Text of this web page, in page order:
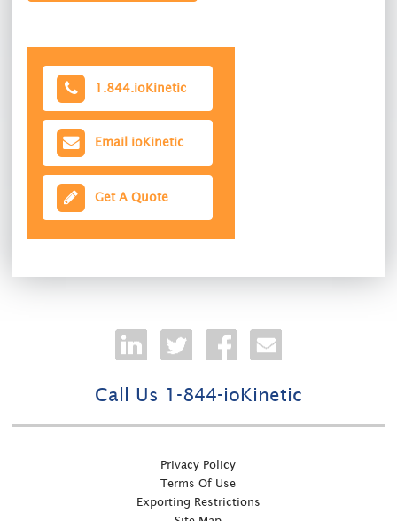
1.844.ioKinetic
Email ioKinetic
Get A Quote
Call Us 1-844-ioKinetic
Privacy Policy
Terms Of Use
Exporting Restrictions